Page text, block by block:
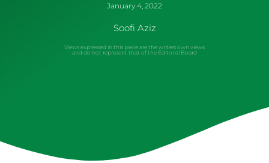
January 4, 2022
Soofi Aziz
Views expressed in this piece are the writers own views
and do not represent that of the Editorial Board